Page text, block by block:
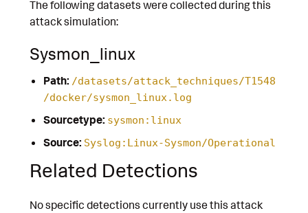
The following datasets were collected during this
attack simulation:
Sysmon_linux
Path: /datasets/attack_techniques/T1548
/docker/sysmon_linux.log
Sourcetype: sysmon:linux
Source: Syslog:Linux-Sysmon/Operational
Related Detections
No specific detections currently use this attack